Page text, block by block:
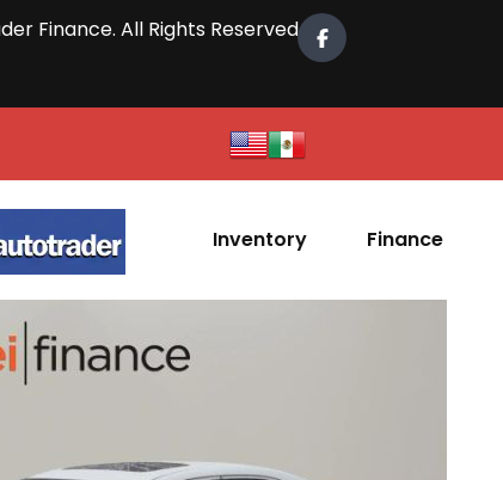
Finance. All Rights Reserved.
Inventory Finance